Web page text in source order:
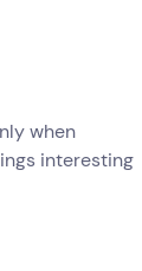
when
interesting